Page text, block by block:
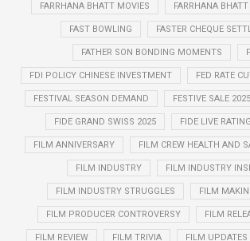
FARRHANA BHATT MOVIES FARRHANA
FAST BOWLING FASTER CHEQUE
FATHER SON BONDING MOMENTS
FDI POLICY CHINESE INVESTMENT FED RATE
FESTIVAL SEASON DEMAND FESTIVE SALE 2025
FIDE GRAND SWISS 2025 FIDE LIVE
FILM ANNIVERSARY FILM CREW HEALTH AND
FILM INDUSTRY FILM INDUSTRY
FILM INDUSTRY STRUGGLES FILM
FILM PRODUCER CONTROVERSY FILM
FILM REVIEW FILM TRIVIA FILM UPDATES